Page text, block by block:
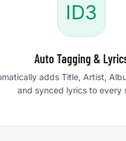
ID3
Auto Tagging &
adds Title, Artist,
and synced lyrics to every